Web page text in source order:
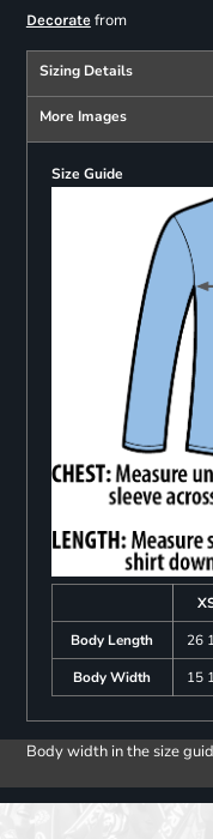
Decoratefrom
Sizing Details
More Images
Size Guide
Body Length
26
Body Width
15
Body width in the size